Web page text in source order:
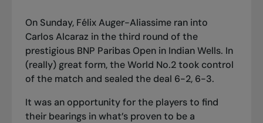
On Sunday, Félix Auger-Aliassime ran into
Carlos Alcaraz in the third round of the
prestigious BNP Paribas Open in Indian Wells. In
(really) great form, the World No.2 took control
of the match and sealed the deal 6-2, 6-3.
It was an opportunity for the players to find
their bearings in what’s proven to be a